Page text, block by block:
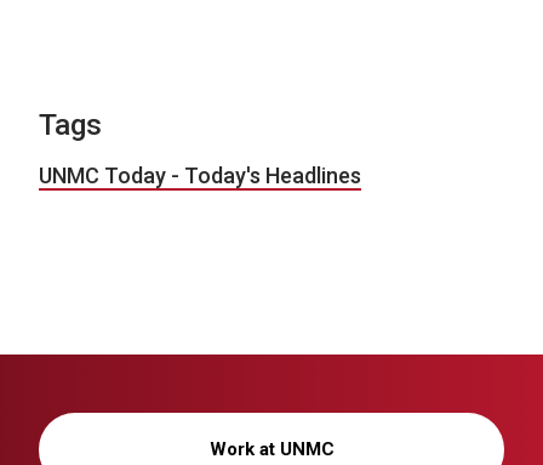
Tags
UNMC Today - Today's Headlines
Work at UNMC